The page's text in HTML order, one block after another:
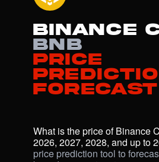
Binance
BNB
Price
Forecast
What is the price of Binance
2026, 2027, 2028, and up to
price prediction tool to